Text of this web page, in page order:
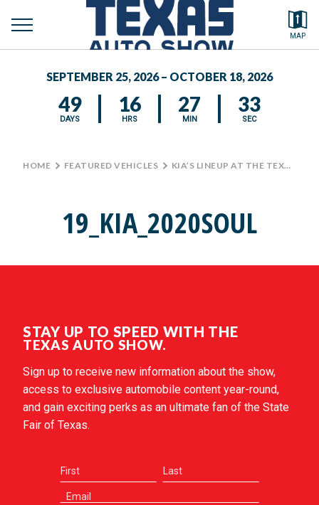
MAP
toggle
MEDIA CENTER
Search by typing.
SEPTEMBER 25, 2026 – OCTOBER 18, 2026
49
DAYS
16
HRS
27
MIN
33
SEC
HOME > FEATURED VEHICLES > KIA’S LINEUP AT THE TEXAS AUTO SHOW
19_KIA_2020SOUL
STAY UP TO SPEED WITH THE
TEXAS AUTO SHOW.
Sign up to receive new information about the show,
access to exclusive automobile content year-round,
and gain exciting perks as an ultimate fan of the State
Fair of Texas.